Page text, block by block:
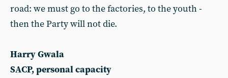
road: we must go to the factories, to the youth -
then the Party will not die.
Harry Gwala
SACP, personal capacity